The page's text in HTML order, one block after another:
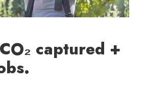
captured +